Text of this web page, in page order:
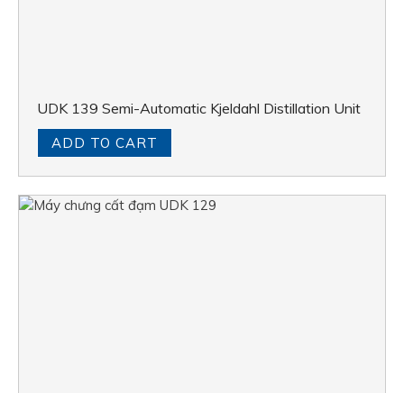
UDK 139 Semi-Automatic Kjeldahl Distillation Unit
ADD TO CART